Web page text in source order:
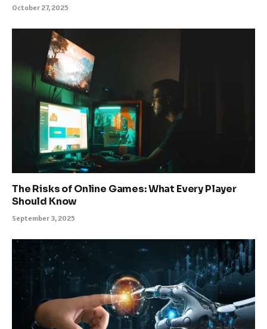
October 27, 2025
The Risks of Online Games: What Every Player
Should Know
September 3, 2025